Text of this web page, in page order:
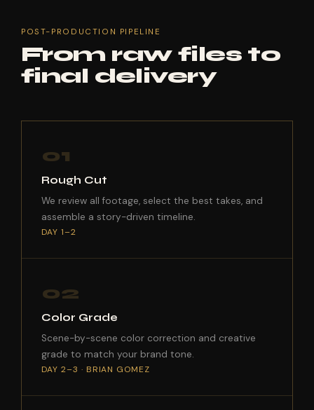
POST-PRODUCTION PIPELINE
From raw files to
final delivery
01
Rough Cut
We review all footage, select the best takes, and
assemble a story-driven timeline.
DAY 1–2
02
Color Grade
Scene-by-scene color correction and creative
grade to match your brand tone.
DAY 2–3 · BRIAN GOMEZ